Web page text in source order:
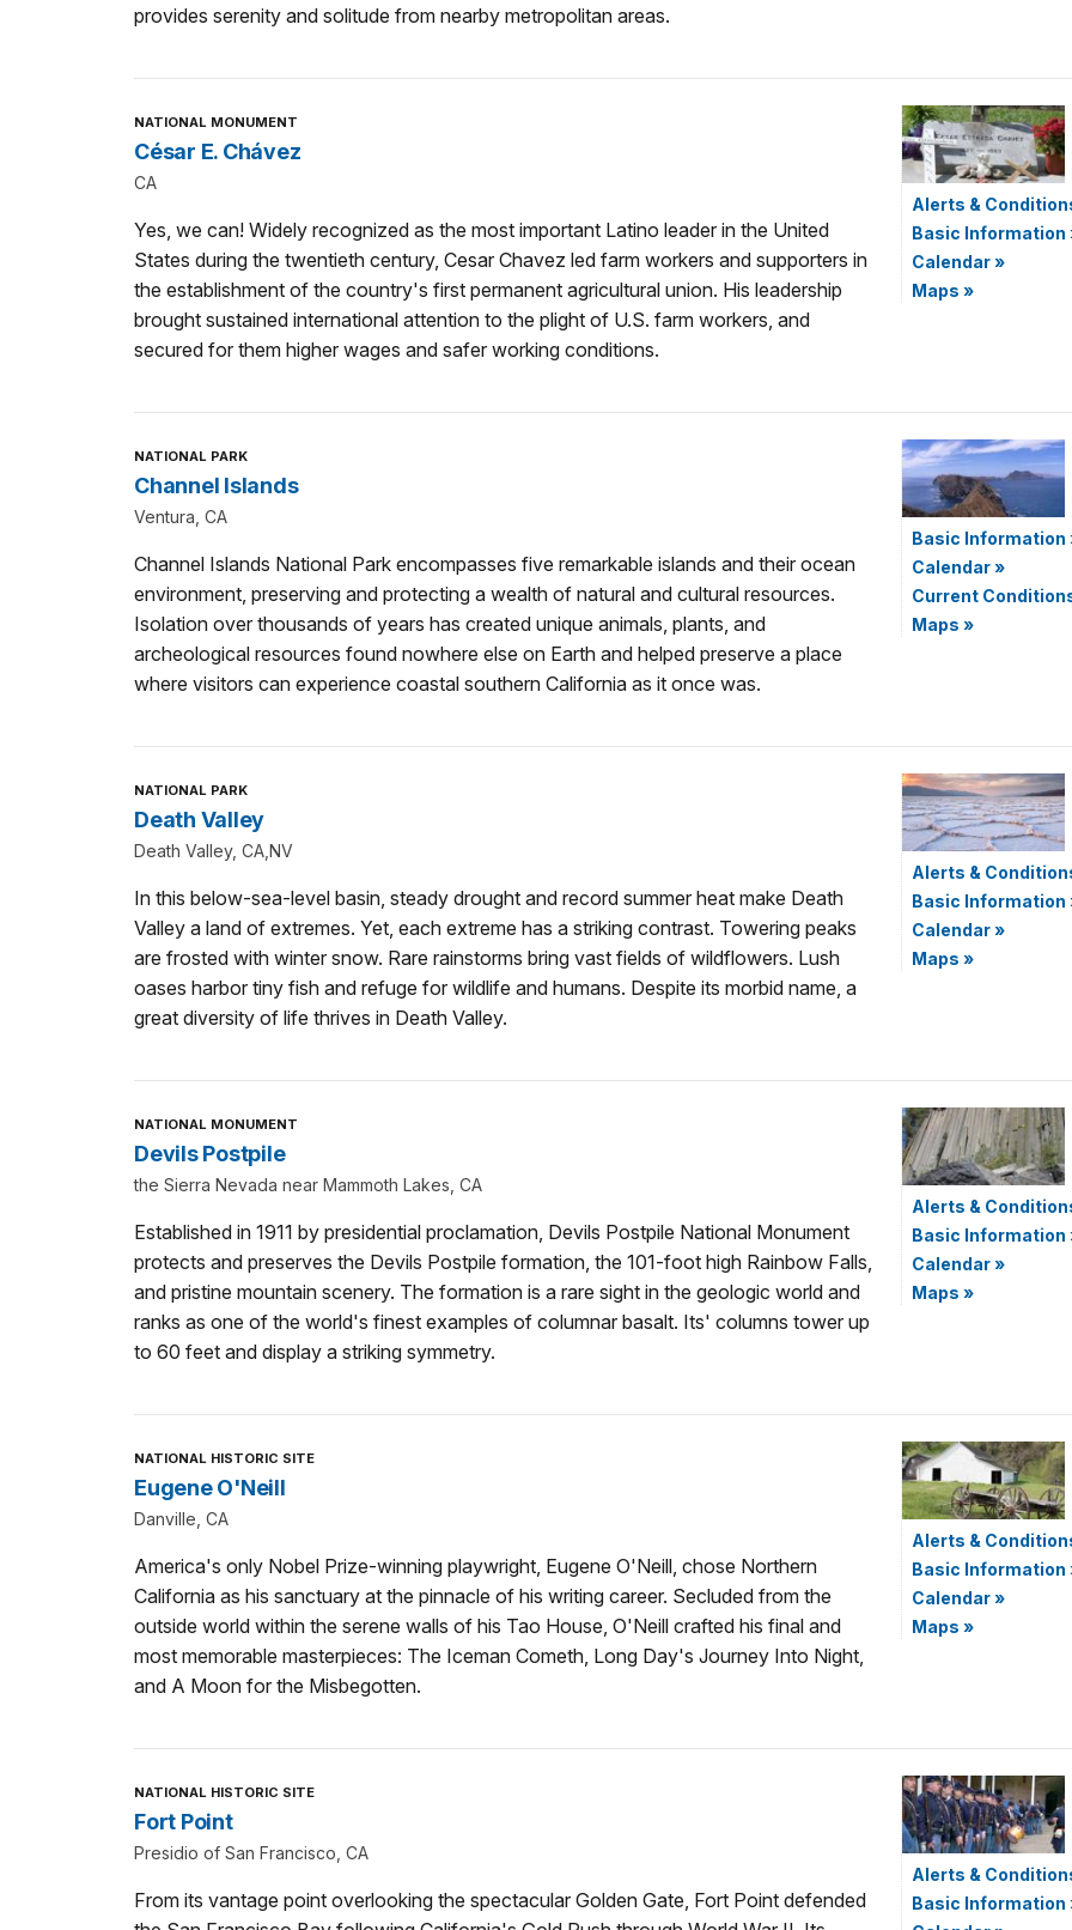
provides serenity and solitude from nearby metropolitan areas.
NATIONAL MONUMENT
César E. Chávez
CA
Yes, we can! Widely recognized as the most important Latino leader in the United
States during the twentieth century, Cesar Chavez led farm workers and supporters in
the establishment of the country's first permanent agricultural union. His leadership
brought sustained international attention to the plight of U.S. farm workers, and
secured for them higher wages and safer working conditions.
Alerts &
Basic Information
Calendar»
Maps »
NATIONAL PARK
Channel Islands
Ventura, CA
Channel Islands National Park encompasses five remarkable islands and their ocean
environment, preserving and protecting a wealth of natural and cultural resources.
Isolation over thousands of years has created unique animals, plants, and
archeological resources found nowhere else on Earth and helped preserve a place
where visitors can experience coastal southern California as it once was.
Basic Information
Calendar»
Current
Maps »
NATIONAL PARK
Death Valley
Death Valley, CA,NV
In this below-sea-level basin, steady drought and record summer heat make Death
Valley a land of extremes. Yet, each extreme has a striking contrast. Towering peaks
are frosted with winter snow. Rare rainstorms bring vast fields of wildflowers. Lush
oases harbor tiny fish and refuge for wildlife and humans. Despite its morbid name, a
great diversity of life thrives in Death Valley.
Alerts &
Basic Information
Calendar»
Maps »
NATIONAL MONUMENT
Devils Postpile
the Sierra Nevada near Mammoth Lakes, CA
Established in 1911 by presidential proclamation, Devils Postpile National Monument
protects and preserves the Devils Postpile formation, the 101-foot high Rainbow Falls,
and pristine mountain scenery. The formation is a rare sight in the geologic world and
ranks as one of the world's finest examples of columnar basalt. Its' columns tower up
to 60 feet and display a striking symmetry.
Alerts &
Basic Information
Calendar»
Maps »
NATIONAL HISTORIC SITE
Eugene O'Neill
Danville, CA
America's only Nobel Prize-winning playwright, Eugene O'Neill, chose Northern
California as his sanctuary at the pinnacle of his writing career. Secluded from the
outside world within the serene walls of his Tao House, O'Neill crafted his final and
most memorable masterpieces: The Iceman Cometh, Long Day's Journey Into Night,
and A Moon for the Misbegotten.
Alerts &
Basic Information
Calendar»
Maps »
NATIONAL HISTORIC SITE
Fort Point
Presidio of San Francisco, CA
From its vantage point overlooking the spectacular Golden Gate, Fort Point defended
Alerts &
Basic Information